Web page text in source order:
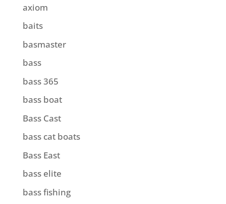
axiom
baits
basmaster
bass
bass 365
bass boat
Bass Cast
bass cat boats
Bass East
bass elite
bass fishing